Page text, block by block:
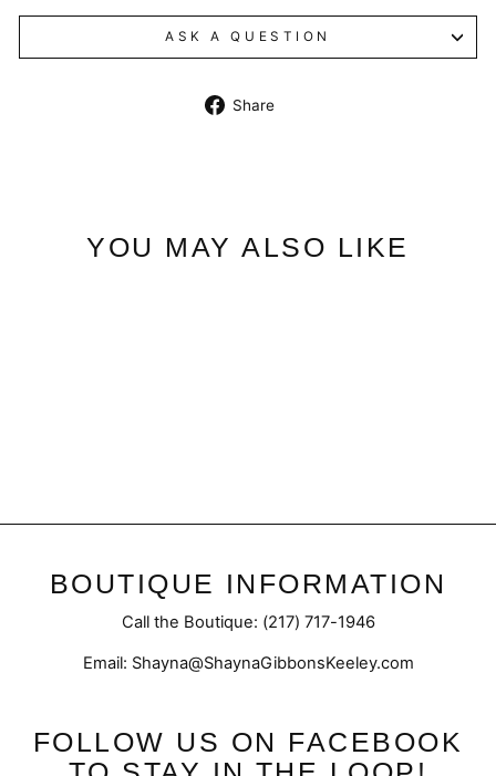
ASK A QUESTION
Share
YOU MAY ALSO LIKE
BOUTIQUE INFORMATION
Call the Boutique: (217) 717-1946
Email: Shayna@ShaynaGibbonsKeeley.com
FOLLOW US ON FACEBOOK